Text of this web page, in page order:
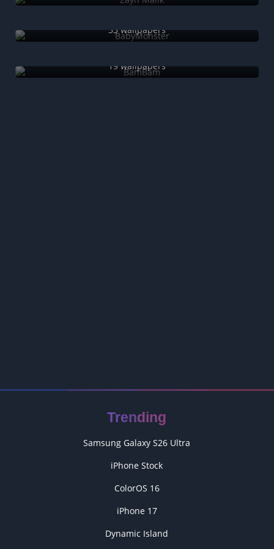
33 wallpapers
19 wallpapers
Trending
Samsung Galaxy S26 Ultra
iPhone Stock
ColorOS 16
iPhone 17
Dynamic Island